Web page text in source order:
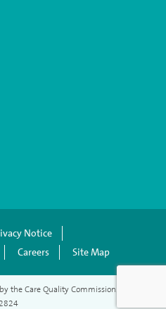
Notice
Careers Site Map
the Care Quality Commission.